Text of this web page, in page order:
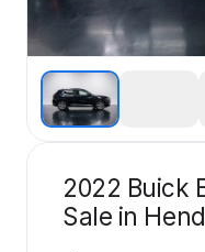
2022 Buick
Sale in